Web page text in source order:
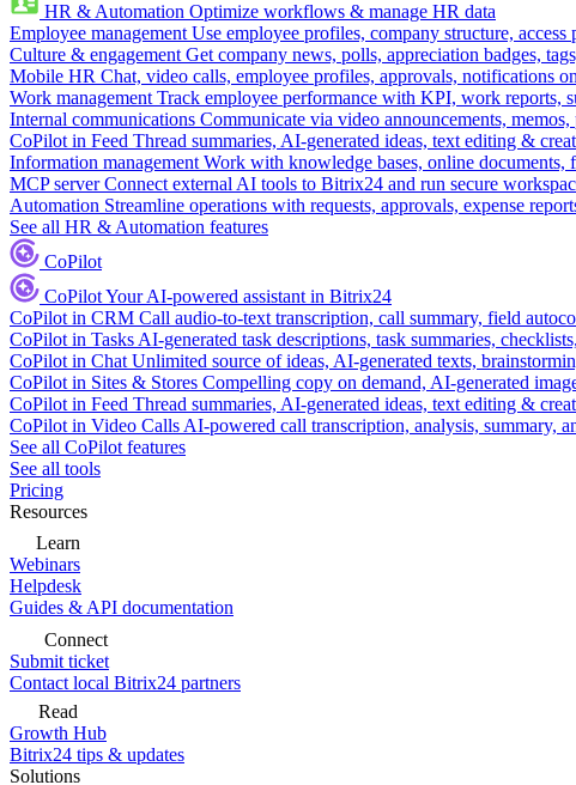
HR & Automation Optimize workflows & manage HR data
Employee management Use employee profiles, company structure,
Culture & engagement Get company news, polls, appreciation badges,
Mobile HR Chat, video calls, employee profiles, approvals, notifications
Work management Track employee performance with KPI, work reports,
Internal communications Communicate via video announcements,
CoPilot in Feed Thread summaries, AI-generated ideas, text editing &
Information management Work with knowledge bases, online documents,
MCP server Connect external AI tools to Bitrix24 and run secure
Automation Streamline operations with requests, approvals, expense
See all HR & Automation features
CoPilot
CoPilotYour AI-powered assistant in Bitrix24
CoPilot in CRM Call audio-to-text transcription, call summary, field
CoPilot in Tasks AI-generated task descriptions, task summaries,
CoPilot in Chat Unlimited source of ideas, AI-generated texts,
CoPilot in Sites & Stores Compelling copy on demand, AI-generated
CoPilot in Feed Thread summaries, AI-generated ideas, text editing &
CoPilot in Video Calls AI-powered call transcription, analysis, summary,
See all CoPilot features
See all tools
Pricing
Resources
Learn
Webinars
Helpdesk
Guides & API documentation
Connect
Submit ticket
Contact local Bitrix24 partners
Read
Growth Hub
Bitrix24 tips & updates
Solutions